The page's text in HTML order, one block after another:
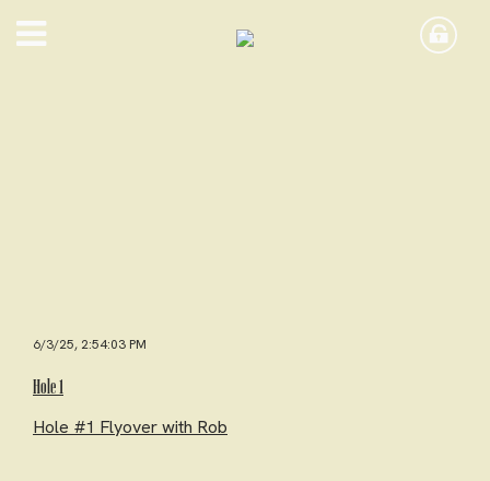
6/3/25, 2:54:03 PM
Hole 1
Hole #1 Flyover with Rob